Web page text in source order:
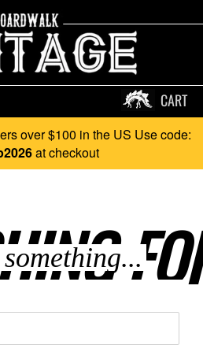
CART
over $100 in the US Use code:
at checkout